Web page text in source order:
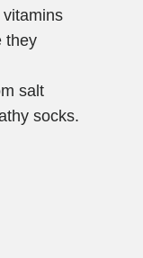
they
salt
socks.